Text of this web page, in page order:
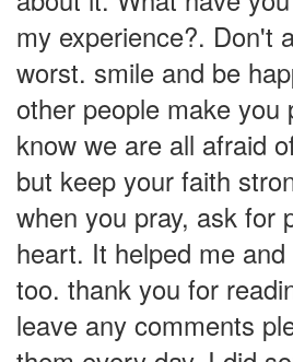
my experience?. Don't
worst. smile and be
other people make you
know we are all afraid
but keep your faith
when you pray, ask for
heart. It helped me
too. thank you for
leave any comments